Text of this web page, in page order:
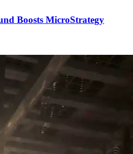
Boosts MicroStrategy